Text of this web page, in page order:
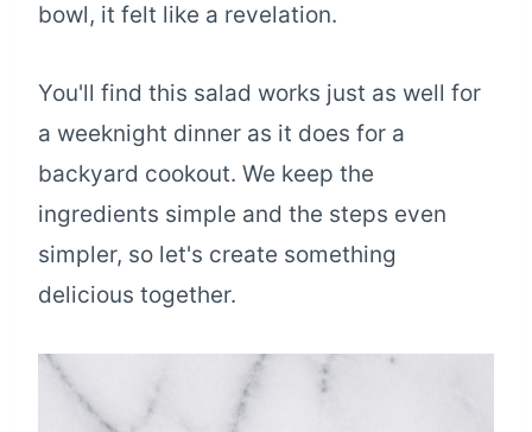
bowl, it felt like a revelation.
You'll find this salad works just as well for
a weeknight dinner as it does for a
backyard cookout. We keep the
ingredients simple and the steps even
simpler, so let's create something
delicious together.